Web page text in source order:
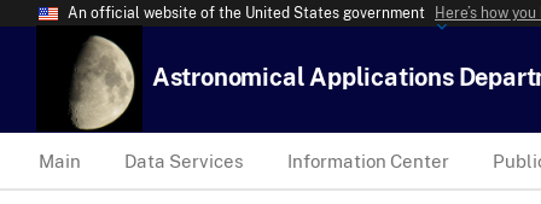
An official website of the United States government Here’s how
Astronomical Applications
Main Data Services Information Center